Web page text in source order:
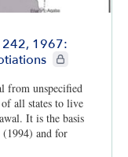
242, 1967:
CIE+ members
from unspecified
all states to live
It is the basis
and for